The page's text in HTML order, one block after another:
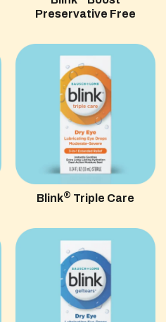
Preservative Free
Blink® Triple Care